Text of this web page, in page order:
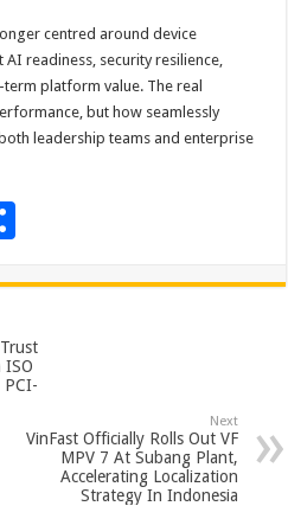
centred around device
readiness, security resilience,
platform value. The real
but how seamlessly
leadership teams and enterprise
ar
e
ISO
PCI-
Next
VinFast Officially Rolls Out VF
MPV 7 At Subang Plant,
Accelerating Localization
Strategy In Indonesia